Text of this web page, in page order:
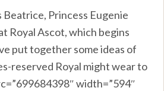
Princess Eugenie
Royal Ascot, which begins
put together some ideas of
reserved Royal might wear to
width=”594″